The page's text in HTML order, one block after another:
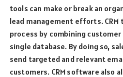
tools can make or break an
lead management efforts.
process by combining
single database. By doing so,
send targeted and relevant
customers. CRM software also